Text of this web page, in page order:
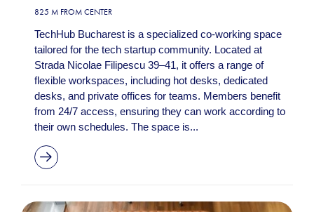
825 M FROM CENTER
TechHub Bucharest is a specialized co-working space
tailored for the tech startup community. Located at
Strada Nicolae Filipescu 39–41, it offers a range of
flexible workspaces, including hot desks, dedicated
desks, and private offices for teams. Members benefit
from 24/7 access, ensuring they can work according to
their own schedules. The space is...